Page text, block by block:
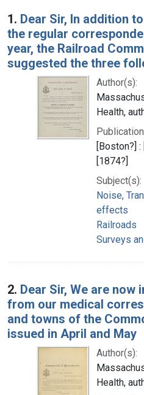
Search Results
1. Dear Sir, In addition
the regular
year, the Railroad
suggested the three
Author(s):
Health,
[Boston?]
[1874?]
Subject(s):
Noise,
effects
Railroads
Surveys
2. Dear Sir, We are now
from our medical
and towns of the
issued in April and May
Author(s):
Health,